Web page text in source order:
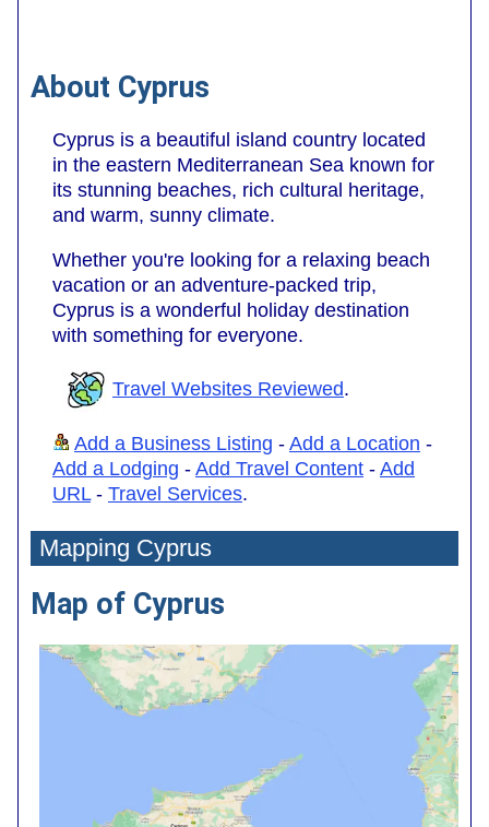
About Cyprus
Cyprus is a beautiful island country located
in the eastern Mediterranean Sea known for
its stunning beaches, rich cultural heritage,
and warm, sunny climate.
Whether you're looking for a relaxing beach
vacation or an adventure-packed trip,
Cyprus is a wonderful holiday destination
with something for everyone.
Travel Websites Reviewed.
Add a Business Listing - Add a Location -
Add a Lodging - Add Travel Content - Add
URL- Travel Services.
Mapping Cyprus
Map of Cyprus